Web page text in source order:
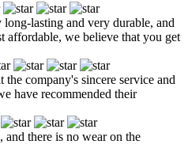
lasting and very durable, and
affordable, we believe that you get
company's sincere service and
have recommended their
and there is no wear on the